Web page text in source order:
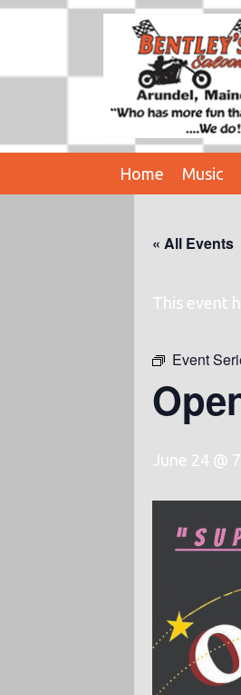
Home Music
« All Events
This event
Event
June 24 @